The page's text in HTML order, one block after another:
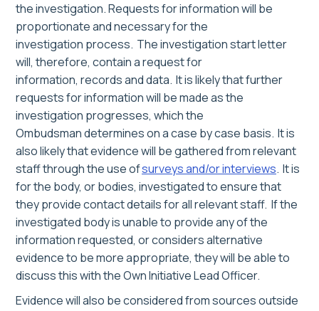
the investigation.Requests for information will be
proportionate and necessary for the
investigation process. The investigation start letter
will, therefore, contain a request for
information, records and data. It is likely that further
requests for information will be made as the
investigation progresses, which the
Ombudsman determines on a case by case basis. It is
also likely that evidence will be gathered from relevant
staff through the use ofsurveys and/or interviews. It is
for the body, or bodies, investigated to ensure that
they provide contact details for all relevant staff. If the
investigated body is unable to provide any of the
information requested, or considers alternative
evidence to be more appropriate, they will be able to
discuss this with the Own Initiative Lead Officer.
Evidence will also be considered from sources outside